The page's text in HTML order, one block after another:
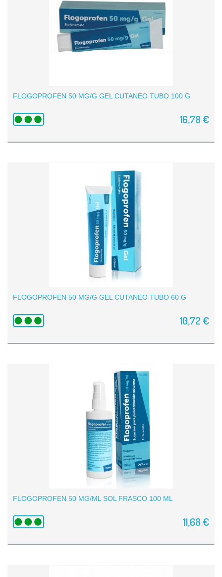
FLOGOPROFEN 50 MG/G GEL CUTANEO TUBO 100 G
16,78 €
FLOGOPROFEN 50 MG/G GEL CUTANEO TUBO 60 G
10,72 €
FLOGOPROFEN 50 MG/ML SOL FRASCO 100 ML
11,68 €